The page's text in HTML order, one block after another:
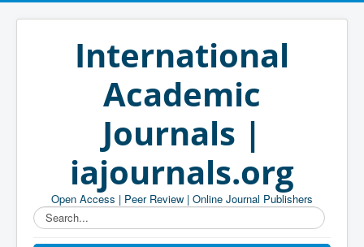
International
Academic
Journals |
iajournals.org
Open Access | Peer Review | Online Journal Publishers
Search...